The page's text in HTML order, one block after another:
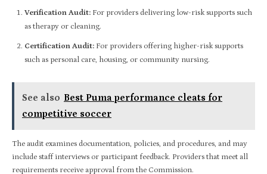
Verification Audit: For providers delivering low-risk supports such
as therapy or cleaning.
Certification Audit: For providers offering higher-risk supports
such as personal care, housing, or community nursing.
See also Best Puma performance cleats for
competitive soccer
The audit examines documentation, policies, and procedures, and may
include staff interviews or participant feedback. Providers that meet all
requirements receive approval from the Commission.